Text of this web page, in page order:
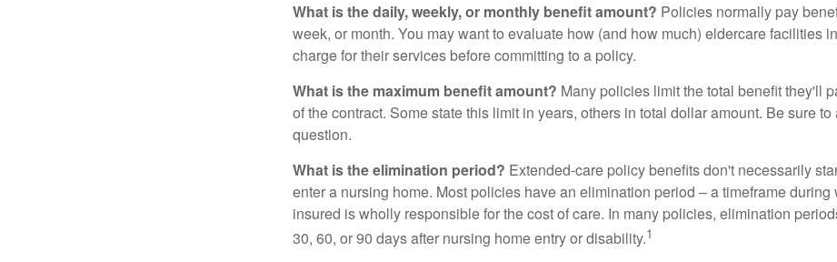
What is the daily, weekly, or monthly benefit amount? Policies normally pay
week, or month. You may want to evaluate how (and how much) eldercare facilities
charge for their services before committing to a policy.
What is the maximum benefit amount? Many policies limit the total benefit they'll
of the contract. Some state this limit in years, others in total dollar amount. Be sure
question.
What is the elimination period? Extended-care policy benefits don't necessarily
enter a nursing home. Most policies have an elimination period – a timeframe during
insured is wholly responsible for the cost of care. In many policies, elimination
30, 60, or 90 days after nursing home entry or disability.1